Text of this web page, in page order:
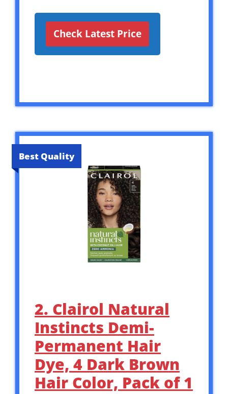
Check Latest Price
Best Quality
2. Clairol Natural
Instincts Demi-
Permanent Hair
Dye, 4 Dark Brown
Hair Color, Pack of 1